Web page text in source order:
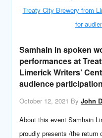
Samhain in spoken
performances at
Limerick Writers’
audience participation
October 12, 2021 ByJohn
About this event Samhain
proudly presents /the return